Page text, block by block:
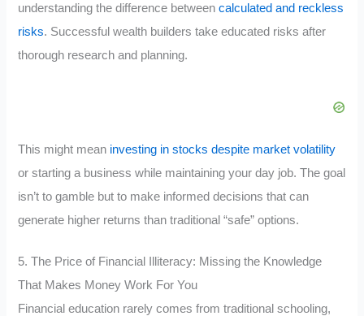
understanding the difference betweencalculated and reckless
risks. Successful wealth builders take educated risks after
thorough research and planning.
This might mean investing in stocks despite market volatility
or starting a business while maintaining your day job. The goal
isn’t to gamble but to make informed decisions that can
generate higher returns than traditional “safe” options.
5. The Price of Financial Illiteracy: Missing the Knowledge
That Makes Money Work For You
Financial education rarely comes from traditional schooling,